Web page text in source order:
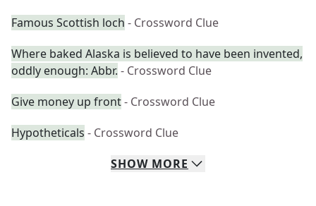
Famous Scottish loch - Crossword Clue
Where baked Alaska is believed to have been invented,
oddly enough: Abbr. - Crossword Clue
Give money up front- Crossword Clue
Hypotheticals - Crossword Clue
SHOW MORE